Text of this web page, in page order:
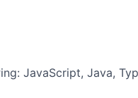
JavaScript, Java,